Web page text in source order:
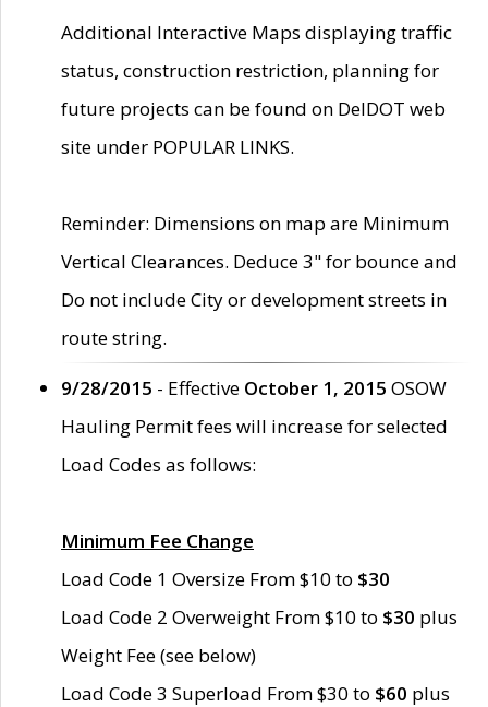
Additional Interactive Maps displaying traffic
status, construction restriction, planning for
future projects can be found on DelDOT web
site under POPULAR LINKS.
Reminder: Dimensions on map are Minimum
Vertical Clearances. Deduce 3" for bounce and
Do not include City or development streets in
route string.
9/28/2015 - Effective October 1, 2015 OSOW
Hauling Permit fees will increase for selected
Load Codes as follows:
Minimum Fee Change
Load Code 1 Oversize From $10 to $30
Load Code 2 Overweight From $10 to $30 plus
Weight Fee (see below)
Load Code 3 Superload From $30 to $60 plus